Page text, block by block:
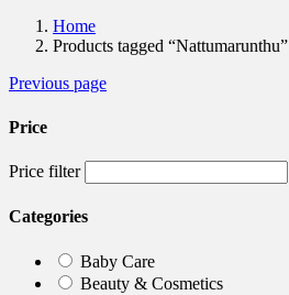
Home
Products tagged “Nattumarunthu”
Previous page
Price
Price filter
Categories
Baby Care
Beauty & Cosmetics